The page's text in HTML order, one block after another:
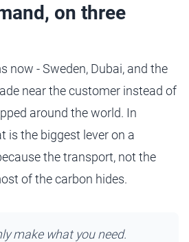
on three
now - Sweden, Dubai, and the
near the customer instead of
around the world. In
is the biggest lever on a
the transport, not the
of the carbon hides.
make what you need.